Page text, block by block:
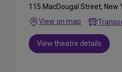
115 MacDougal Street, New
View on map
View theatre details